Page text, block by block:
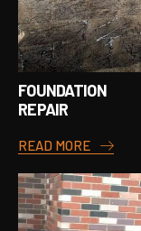
FOUNDATION
REPAIR
READ MORE